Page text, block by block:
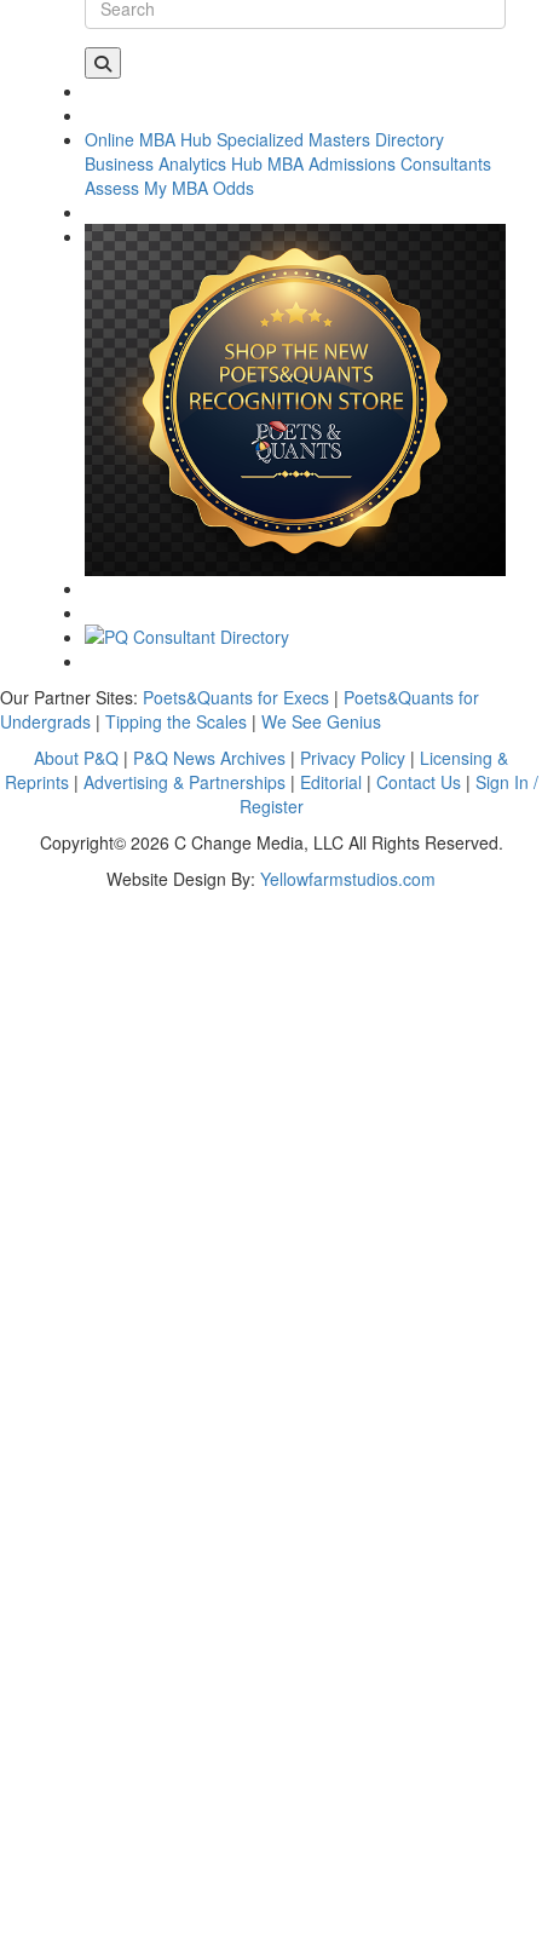
Online MBA Hub Specialized Masters Directory
Business Analytics Hub MBA Admissions Consultants
Assess My MBA Odds
Our Partner Sites: Poets&Quants for Execs | Poets&Quants for
Undergrads | Tipping the Scales | We See Genius
About P&Q | P&Q News Archives | Privacy Policy | Licensing &
Reprints| Advertising & Partnerships| Editorial | Contact Us| Sign In /
Register
Copyright© 2026 C Change Media, LLC All Rights Reserved.
Website Design By: Yellowfarmstudios.com